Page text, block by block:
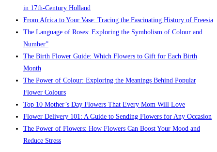
in 17th-Century Holland
From Africa to Your Vase: Tracing the Fascinating History of Freesia
The Language of Roses: Exploring the Symbolism of Colour and
Number”
The Birth Flower Guide: Which Flowers to Gift for Each Birth
Month
The Power of Colour: Exploring the Meanings Behind Popular
Flower Colours
Top 10 Mother’s Day Flowers That Every Mom Will Love
Flower Delivery 101: A Guide to Sending Flowers for Any Occasion
The Power of Flowers: How Flowers Can Boost Your Mood and
Reduce Stress